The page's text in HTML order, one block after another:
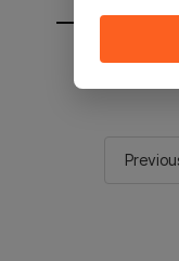
You will